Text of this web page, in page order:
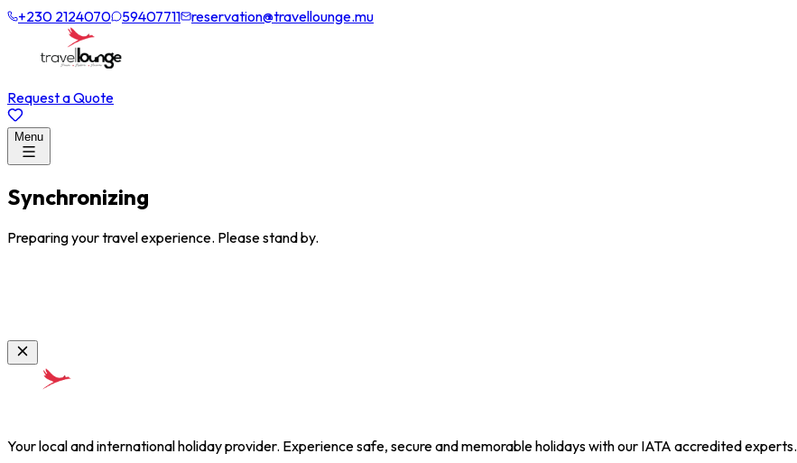
+230 2124070 59407711 reservation@travellounge.mu
Request a Quote
Menu
Synchronizing
Preparing your travel experience. Please stand by.
Your local and international holiday provider. Experience safe, secure and memorable holidays with our IATA accredited experts.